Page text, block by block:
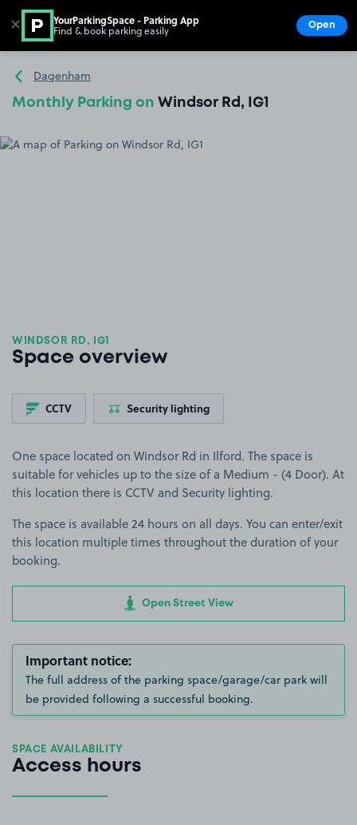
Go to the homepage
Dagenham
Monthly Parking on Windsor Rd, IG1
WINDSOR RD, IG1
Space overview
CCTV Security lighting
One space located on Windsor Rd in Ilford. The space is
suitable for vehicles up to the size of a Medium - (4 Door). At
this location there is CCTV and Security lighting.
The space is available 24 hours on all days. You can enter/exit
this location multiple times throughout the duration of your
booking.
Open Street View
Important notice:
The full address of the parking space/garage/car park will
be provided following a successful booking.
SPACE AVAILABILITY
Access hours
✕ YourParkingSpace - Parking App
Find & book parking easily Open